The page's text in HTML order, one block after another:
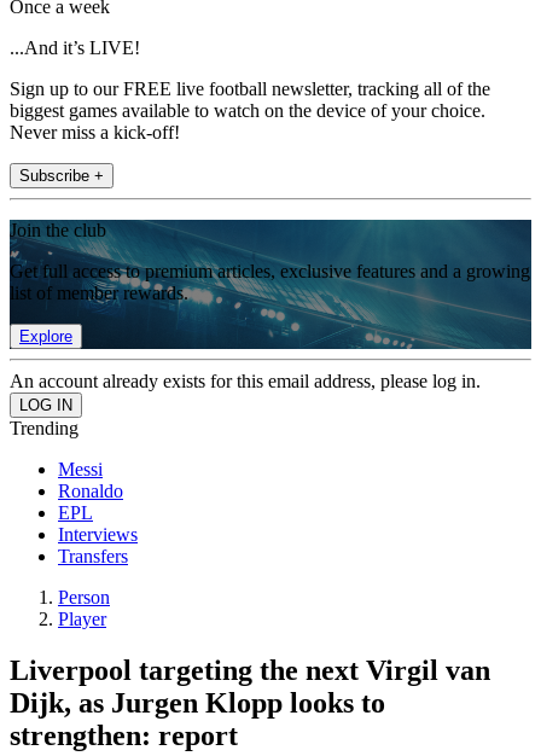
Once a week
...And it’s LIVE!
Sign up to our FREE live football newsletter, tracking all of the
biggest games available to watch on the device of your choice.
Never miss a kick-off!
Subscribe +
Join the club
Get full access to premium articles, exclusive features and a growing
list of member rewards.
Explore
An account already exists for this email address, please log in.
Trending
Messi
Ronaldo
EPL
Interviews
Transfers
Person
Player
Liverpool targeting the next Virgil van
Dijk, as Jurgen Klopp looks to
strengthen: report